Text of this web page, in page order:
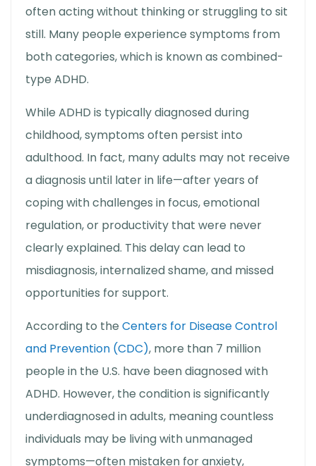
often acting without thinking or struggling to sit
still. Many people experience symptoms from
both categories, which is known as combined-
type ADHD.
While ADHD is typically diagnosed during
childhood, symptoms often persist into
adulthood. In fact, many adults may not receive
a diagnosis until later in life—after years of
coping with challenges in focus, emotional
regulation, or productivity that were never
clearly explained. This delay can lead to
misdiagnosis, internalized shame, and missed
opportunities for support.
According to the Centers for Disease Control
and Prevention (CDC), more than 7 million
people in the U.S. have been diagnosed with
ADHD. However, the condition is significantly
underdiagnosed in adults, meaning countless
individuals may be living with unmanaged
symptoms—often mistaken for anxiety,